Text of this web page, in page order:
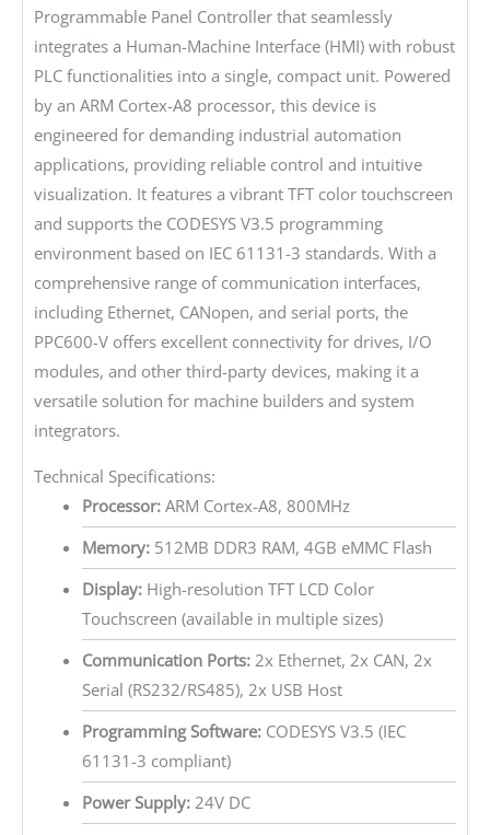
Programmable Panel Controller that seamlessly
integrates a Human-Machine Interface (HMI) with robust
PLC functionalities into a single, compact unit. Powered
by an ARM Cortex-A8 processor, this device is
engineered for demanding industrial automation
applications, providing reliable control and intuitive
visualization. It features a vibrant TFT color touchscreen
and supports the CODESYS V3.5 programming
environment based on IEC 61131-3 standards. With a
comprehensive range of communication interfaces,
including Ethernet, CANopen, and serial ports, the
PPC600-V offers excellent connectivity for drives, I/O
modules, and other third-party devices, making it a
versatile solution for machine builders and system
integrators.
Technical Specifications:
Processor:ARM Cortex-A8, 800MHz
Memory:512MB DDR3 RAM, 4GB eMMC Flash
Display:High-resolution TFT LCD Color
Touchscreen (available in multiple sizes)
Communication Ports:2x Ethernet, 2x CAN, 2x
Serial (RS232/RS485), 2x USB Host
Programming Software:CODESYS V3.5 (IEC
61131-3 compliant)
Power Supply:24V DC